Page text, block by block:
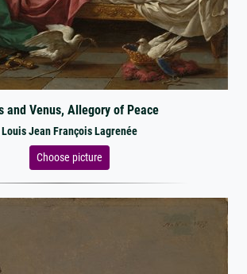
and Venus, Allegory of Peace
Louis Jean François Lagrenée
Choose picture